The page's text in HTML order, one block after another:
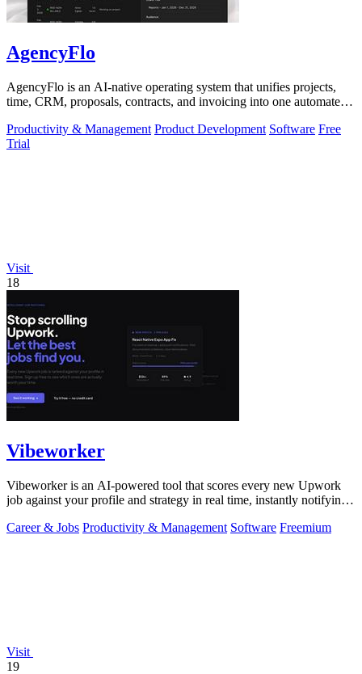
AgencyFlo
AgencyFlo is an AI-native operating system that unifies projects,
time, CRM, proposals, contracts, and invoicing into one automated
Productivity & Management Product Development Software Free
Trial
Visit
18
Vibeworker
Vibeworker is an AI-powered tool that scores every new Upwork
job against your profile and strategy in real time, instantly notifying
Career & Jobs Productivity & Management Software Freemium
Visit
19